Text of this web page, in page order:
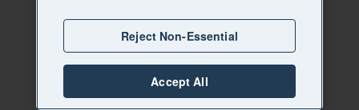
Reject Non-Essential
Accept All